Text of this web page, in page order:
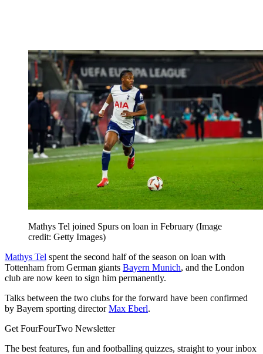
Mathys Tel joined Spurs on loan in February (Image
credit: Getty Images)
Mathys Tel spent the second half of the season on loan with
Tottenham from German giants Bayern Munich, and the London
club are now keen to sign him permanently.
Talks between the two clubs for the forward have been confirmed
by Bayern sporting directorMax Eberl.
Get FourFourTwo Newsletter
The best features, fun and footballing quizzes, straight to your inbox